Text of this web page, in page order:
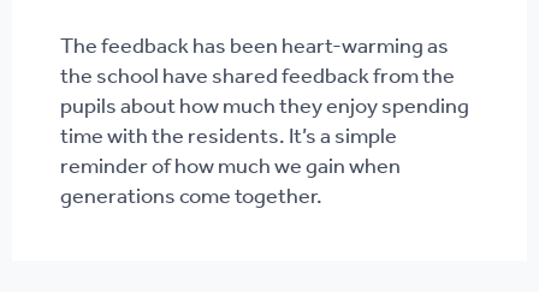
The feedback has been heart-warming as
the school have shared feedback from the
pupils about how much they enjoy spending
time with the residents. It’s a simple
reminder of how much we gain when
generations come together.